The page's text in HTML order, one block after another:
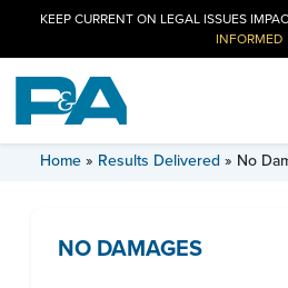
KEEP CURRENT ON LEGAL ISSUES
INFORMED
RESULTS
Home » Results Delivered » No
NO DAMAGES